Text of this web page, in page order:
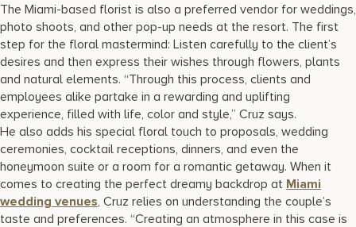
The Miami-based florist is also a preferred vendor for weddings,
photo shoots, and other pop-up needs at the resort. The first
step for the floral mastermind: Listen carefully to the client’s
desires and then express their wishes through flowers, plants
and natural elements. “Through this process, clients and
employees alike partake in a rewarding and uplifting
experience, filled with life, color and style,” Cruz says.
He also adds his special floral touch to proposals, wedding
ceremonies, cocktail receptions, dinners, and even the
honeymoon suite or a room for a romantic getaway. When it
comes to creating the perfect dreamy backdrop at Miami
wedding venues, Cruz relies on understanding the couple’s
taste and preferences. “Creating an atmosphere in this case is